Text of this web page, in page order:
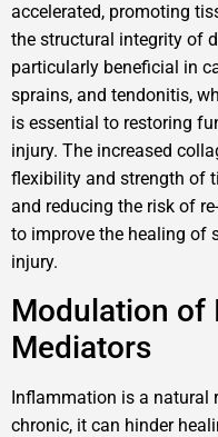
accelerated, promoting
the structural integrity of
particularly beneficial in
sprains, and tendonitis,
is essential to restoring
injury. The increased
flexibility and strength of
and reducing the risk of
to improve the healing of
injury.
Modulation of
Mediators
Inflammation is a natural
chronic, it can hinder